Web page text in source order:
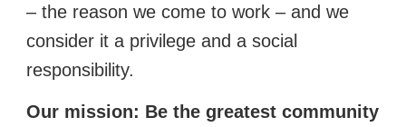
– the reason we come to work – and we
consider it a privilege and a social
responsibility.
Our mission: Be the greatest community